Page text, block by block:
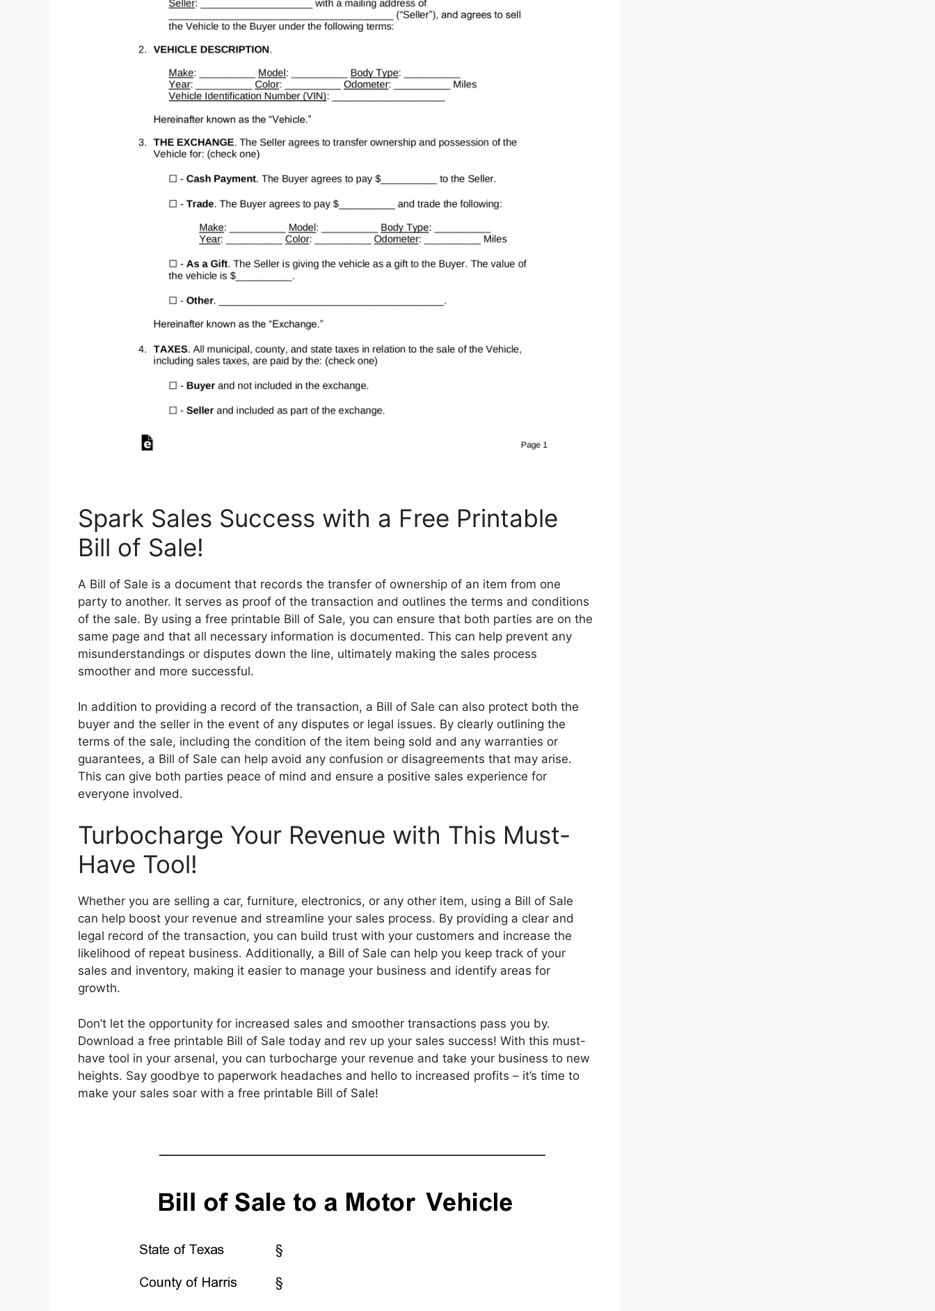
Spark Sales Success with a Free Printable
Bill of Sale!
A Bill of Sale is a document that records the transfer of ownership of an item from one
party to another. It serves as proof of the transaction and outlines the terms and conditions
of the sale. By using a free printable Bill of Sale, you can ensure that both parties are on the
same page and that all necessary information is documented. This can help prevent any
misunderstandings or disputes down the line, ultimately making the sales process
smoother and more successful.
In addition to providing a record of the transaction, a Bill of Sale can also protect both the
buyer and the seller in the event of any disputes or legal issues. By clearly outlining the
terms of the sale, including the condition of the item being sold and any warranties or
guarantees, a Bill of Sale can help avoid any confusion or disagreements that may arise.
This can give both parties peace of mind and ensure a positive sales experience for
everyone involved.
Turbocharge Your Revenue with This Must-
Have Tool!
Whether you are selling a car, furniture, electronics, or any other item, using a Bill of Sale
can help boost your revenue and streamline your sales process. By providing a clear and
legal record of the transaction, you can build trust with your customers and increase the
likelihood of repeat business. Additionally, a Bill of Sale can help you keep track of your
sales and inventory, making it easier to manage your business and identify areas for
growth.
Don’t let the opportunity for increased sales and smoother transactions pass you by.
Download a free printable Bill of Sale today and rev up your sales success! With this must-
have tool in your arsenal, you can turbocharge your revenue and take your business to new
heights. Say goodbye to paperwork headaches and hello to increased profits – it’s time to
make your sales soar with a free printable Bill of Sale!